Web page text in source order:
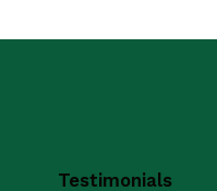
Testimonials